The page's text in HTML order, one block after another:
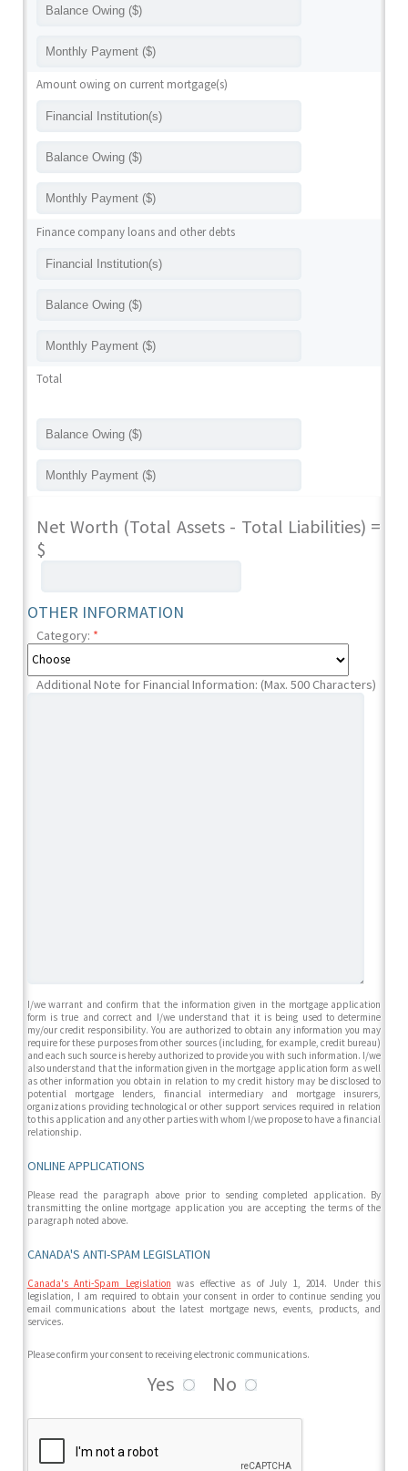
Amount owing on current mortgage(s)
Finance company loans and other debts
Total
Net Worth (Total Assets - Total Liabilities) =
$
OTHER INFORMATION
Category: *
Additional Note for Financial Information: (Max. 500 Characters)
I/we warrant and confirm that the information given in the mortgage application
form is true and correct and I/we understand that it is being used to determine
my/our credit responsibility. You are authorized to obtain any information you may
require for these purposes from other sources (including, for example, credit bureau)
and each such source is hereby authorized to provide you with such information. I/we
also understand that the information given in the mortgage application form as well
as other information you obtain in relation to my credit history may be disclosed to
potential mortgage lenders, financial intermediary and mortgage insurers,
organizations providing technological or other support services required in relation
to this application and any other parties with whom I/we propose to have a financial
relationship.
ONLINE APPLICATIONS
Please read the paragraph above prior to sending completed application. By
transmitting the online mortgage application you are accepting the terms of the
paragraph noted above.
CANADA'S ANTI-SPAM LEGISLATION
Canada's Anti-Spam Legislation was effective as of July 1, 2014. Under this
legislation, I am required to obtain your consent in order to continue sending you
email communications about the latest mortgage news, events, products, and
services.
Please confirm your consent to receiving electronic communications.
Yes No